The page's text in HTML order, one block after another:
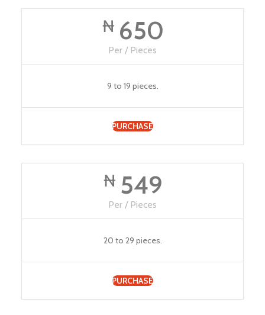
₦ 650
Per / Pieces
9 to 19 pieces.
PURCHASE
₦ 549
Per / Pieces
20 to 29 pieces.
PURCHASE